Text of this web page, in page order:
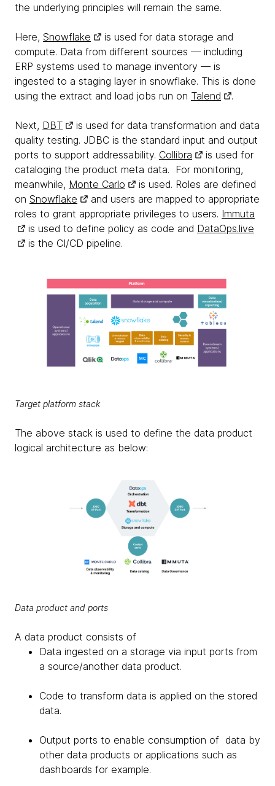
the underlying principles will remain the same.
Here, Snowflake
is used for data storage and
compute. Data from different sources — including
ERP systems used to manage inventory — is
ingested to a staging layer in snowflake. This is done
using the extract and load jobs run on Talend .
Next, DBT
is used for data transformation and data
quality testing. JDBC is the standard input and output
ports to support addressability. Collibra
is used for
cataloging the product meta data. For monitoring,
meanwhile, Monte Carlo
is used. Roles are defined
on Snowflake
and users are mapped to appropriate
roles to grant appropriate privileges to users. Immuta
is used to define policy as code and DataOps.live
is the CI/CD pipeline.
Target platform stack
The above stack is used to define the data product
logical architecture as below:
Data product and ports
A data product consists of
Data ingested on a storage via input ports from
a source/another data product.
Code to transform data is applied on the stored
data.
Output ports to enable consumption of data by
other data products or applications such as
dashboards for example.